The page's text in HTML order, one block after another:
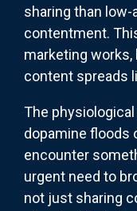
sharing than
contentment.
marketing
content spreads
The
dopamine floods
encounter
urgent need to
not just sharing